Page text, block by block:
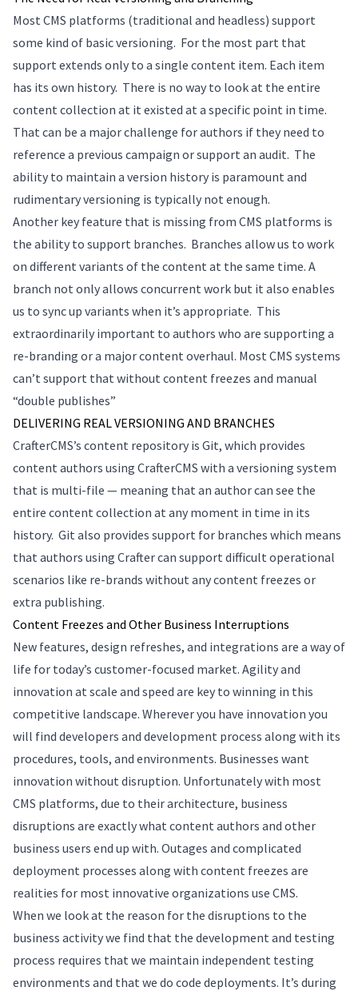
Most CMS platforms (traditional and headless) support
some kind of basic versioning. For the most part that
support extends only to a single content item. Each item
has its own history. There is no way to look at the entire
content collection at it existed at a specific point in time.
That can be a major challenge for authors if they need to
reference a previous campaign or support an audit. The
ability to maintain a version history is paramount and
rudimentary versioning is typically not enough.
Another key feature that is missing from CMS platforms is
the ability to support branches. Branches allow us to work
on different variants of the content at the same time. A
branch not only allows concurrent work but it also enables
us to sync up variants when it’s appropriate. This
extraordinarily important to authors who are supporting a
re-branding or a major content overhaul. Most CMS systems
can’t support that without content freezes and manual
“double publishes”
DELIVERING REAL VERSIONING AND BRANCHES
CrafterCMS’s content repository is Git, which provides
content authors using CrafterCMS with a versioning system
that is multi-file — meaning that an author can see the
entire content collection at any moment in time in its
history. Git also provides support for branches which means
that authors using Crafter can support difficult operational
scenarios like re-brands without any content freezes or
extra publishing.
Content Freezes and Other Business Interruptions
New features, design refreshes, and integrations are a way of
life for today’s customer-focused market. Agility and
innovation at scale and speed are key to winning in this
competitive landscape. Wherever you have innovation you
will find developers and development process along with its
procedures, tools, and environments. Businesses want
innovation without disruption. Unfortunately with most
CMS platforms, due to their architecture, business
disruptions are exactly what content authors and other
business users end up with. Outages and complicated
deployment processes along with content freezes are
realities for most innovative organizations use CMS.
When we look at the reason for the disruptions to the
business activity we find that the development and testing
process requires that we maintain independent testing
environments and that we do code deployments. It’s during